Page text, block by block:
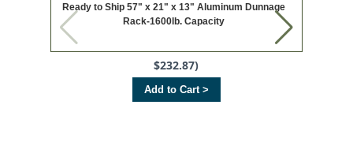
Ready to Ship 57" x 21" x 13" Aluminum Dunnage
Rack-1600lb. Capacity
$232.87)
Add to Cart >